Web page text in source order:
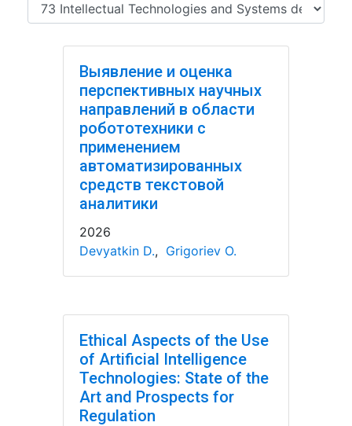
Выявление и оценка
перспективных научных
направлений в области
робототехники с
применением
автоматизированных
средств текстовой
аналитики
2026
Devyatkin D., Grigoriev O.
Ethical Aspects of the Use
of Artificial Intelligence
Technologies: State of the
Art and Prospects for
Regulation